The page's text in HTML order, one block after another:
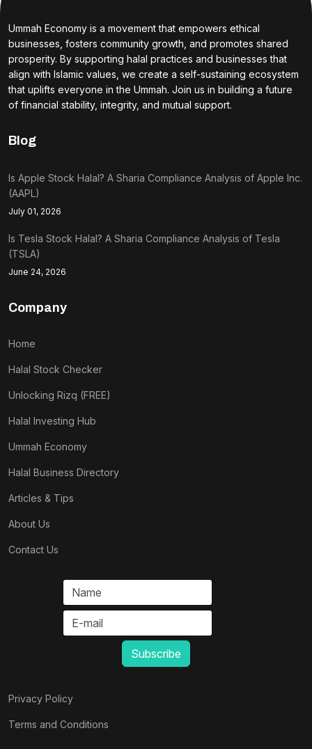
Ummah Economy is a movement that empowers ethical
businesses, fosters community growth, and promotes shared
prosperity. By supporting halal practices and businesses that
align with Islamic values, we create a self-sustaining ecosystem
that uplifts everyone in the Ummah. Join us in building a future
of financial stability, integrity, and mutual support.
Blog
Is Apple Stock Halal? A Sharia Compliance Analysis of Apple Inc.
(AAPL)
July 01, 2026
Is Tesla Stock Halal? A Sharia Compliance Analysis of Tesla
(TSLA)
June 24, 2026
Company
Home
Halal Stock Checker
Unlocking Rizq (FREE)
Halal Investing Hub
Ummah Economy
Halal Business Directory
Articles & Tips
About Us
Contact Us
Privacy Policy
Terms and Conditions